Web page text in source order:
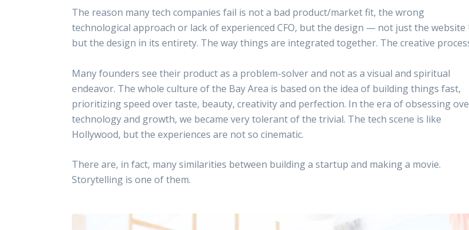
The reason many tech companies fail is not a bad product/market fit, the wrong
technological approach or lack of experienced CFO, but the design — not just the website
but the design in its entirety. The way things are integrated together. The creative
Many founders see their product as a problem-solver and not as a visual and spiritual
endeavor. The whole culture of the Bay Area is based on the idea of building things fast,
prioritizing speed over taste, beauty, creativity and perfection. In the era of obsessing
technology and growth, we became very tolerant of the trivial. The tech scene is like
Hollywood, but the experiences are not so cinematic.
There are, in fact, many similarities between building a startup and making a movie.
Storytelling is one of them.